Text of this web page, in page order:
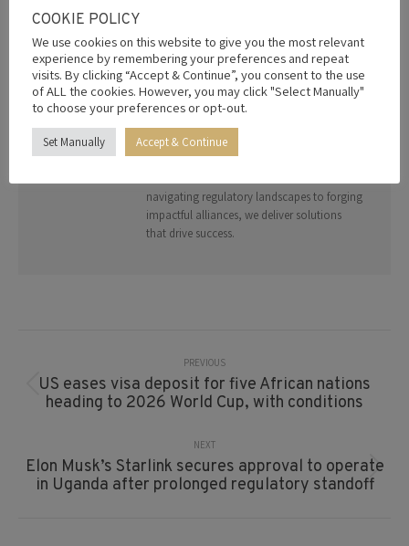
Welcome to your gateway to strategic
growth. The Radical Leap Group specialises
in bridging global opportunities through
trade diplomacy, investment facilitation,
trusted partners and deep geopolitical
expertise, we empower organizations to
navigating regulatory landscapes to forging
impactful alliances, we deliver solutions
that drive success.
Navigation
PREVIOUS
Previous
post:
US eases visa deposit for five African nations
heading to 2026 World Cup, with conditions
NEXT
Next
post:
Elon Musk’s Starlink secures approval to operate
in Uganda after prolonged regulatory standoff
COOKIE POLICY
We use cookies on this website to give you the most relevant
experience by remembering your preferences and repeat
visits. By clicking “Accept & Continue”, you consent to the use
of ALL the cookies. However, you may click "Select Manually"
to choose your preferences or opt-out.
Set Manually Accept & Continue